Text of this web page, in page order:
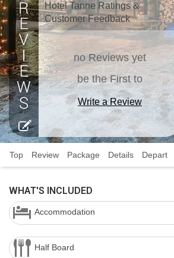
Hotel Tanne Ratings &
Customer Feedback
no Reviews yet
be the First to
Write a Review
Top Review Package Details Depart
WHAT'S INCLUDED
Accommodation
Half Board